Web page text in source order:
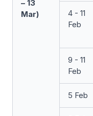
– 13
Mar)
4 - 11
Feb
9 - 11
Feb
5 Feb